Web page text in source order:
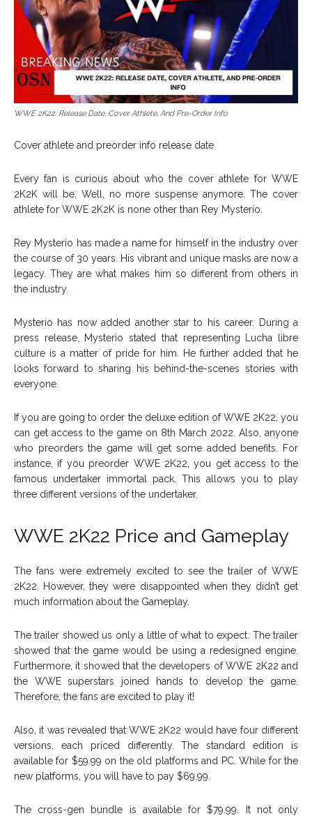
WWE 2K22: Release Date, Cover Athlete, And Pre-Order Info
Cover athlete and preorder info release date
Every fan is curious about who the cover athlete for WWE
2K2K will be. Well, no more suspense anymore. The cover
athlete for WWE 2K2K is none other than Rey Mysterio.
Rey Mysterio has made a name for himself in the industry over
the course of 30 years. His vibrant and unique masks are now a
legacy. They are what makes him so different from others in
the industry.
Mysterio has now added another star to his career. During a
press release, Mysterio stated that representing Lucha libre
culture is a matter of pride for him. He further added that he
looks forward to sharing his behind-the-scenes stories with
everyone.
If you are going to order the deluxe edition of WWE 2K22, you
can get access to the game on 8th March 2022. Also, anyone
who preorders the game will get some added benefits. For
instance, if you preorder WWE 2K22, you get access to the
famous undertaker immortal pack. This allows you to play
three different versions of the undertaker.
WWE 2K22 Price and Gameplay
The fans were extremely excited to see the trailer of WWE
2K22. However, they were disappointed when they didn’t get
much information about the Gameplay.
The trailer showed us only a little of what to expect. The trailer
showed that the game would be using a redesigned engine.
Furthermore, it showed that the developers of WWE 2K22 and
the WWE superstars joined hands to develop the game.
Therefore, the fans are excited to play it!
Also, it was revealed that WWE 2K22 would have four different
versions, each priced differently. The standard edition is
available for $59.99 on the old platforms and PC. While for the
new platforms, you will have to pay $69.99.
The cross-gen bundle is available for $79.99. It not only